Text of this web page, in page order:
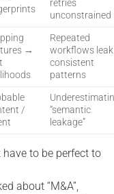
retries
unconstrained
→
Repeated
workflows leak
consistent
patterns
/
“semantic
leakage”
to be perfect to
about “M&A”,